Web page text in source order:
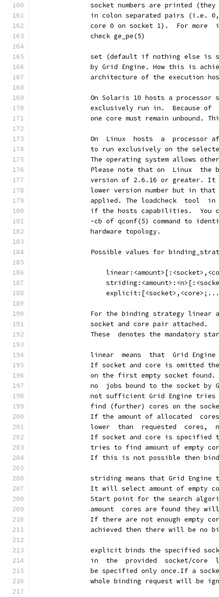
socket numbers are printed
in colon separated pairs (i.e.
core 0 on socket 1).  For more
              check ge_pe(5)
set (default if nothing else is
by Grid Engine. How this is
architecture of the execution
On Solaris 10 hosts a processor
exclusively run in.  Because of
one core must remain unbound.
On  Linux  hosts  a  processor
to run exclusively on the
The operating system allows
Please note that on  Linux  the
version of 2.6.16 or greater.
lower version number but in
applied. The loadcheck  tool
if the hosts capabilities.  You
-cb of qconf(5) command to
              hardware topology.
Possible values for
For the binding strategy linear
              socket and core pair attached.
These  denotes the mandatory
linear  means  that  Grid
If socket and core is omitted
on the first empty socket
no  jobs bound to the socket by
not sufficient Grid Engine tries
find (further) cores on the
If the amount of allocated
lower  than  requested  cores,
If socket and core is specified
tries to find amount of empty
If this is not possible then
striding means that Grid Engine
It will select amount of empty
Start point for the search
amount  cores are found they
If there are not enough empty
achieved then there will be no
explicit binds the specified
in  the  provided  socket/core
be specified only once.If a
whole binding request will be